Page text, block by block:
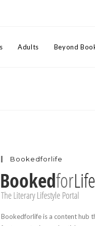
Adults Beyond
Bookedforlife
Bookedforlife is a content hub